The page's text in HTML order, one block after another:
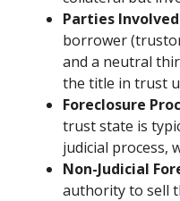
Parties
borrower
and a neutral
the title in trust
Foreclosure
trust state is
judicial process,
Non-Judicial
authority to sell